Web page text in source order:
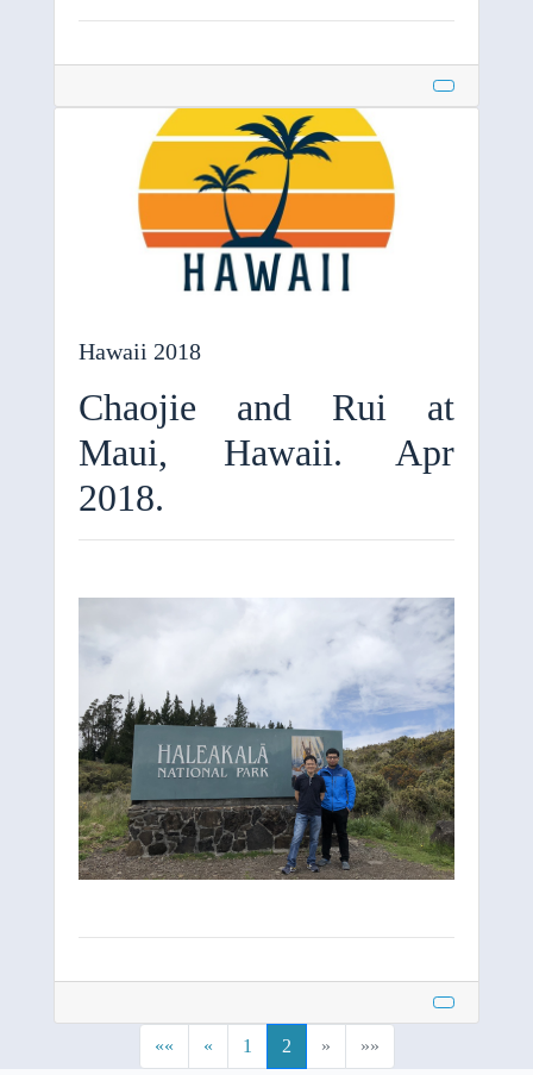
Hawaii 2018
Chaojie and Rui at
Maui, Hawaii. Apr
2018.
«« « 1 2 » »»